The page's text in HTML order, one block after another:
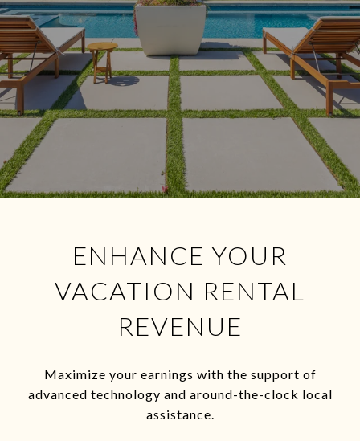
ENHANCE YOUR
VACATION RENTAL
REVENUE
Maximize your earnings with the support of
advanced technology and around-the-clock local
assistance.